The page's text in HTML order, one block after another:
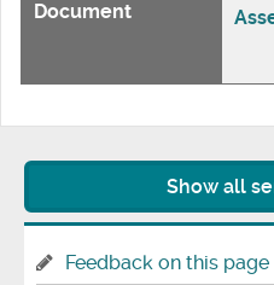
Document
Show all
Feedback on this page